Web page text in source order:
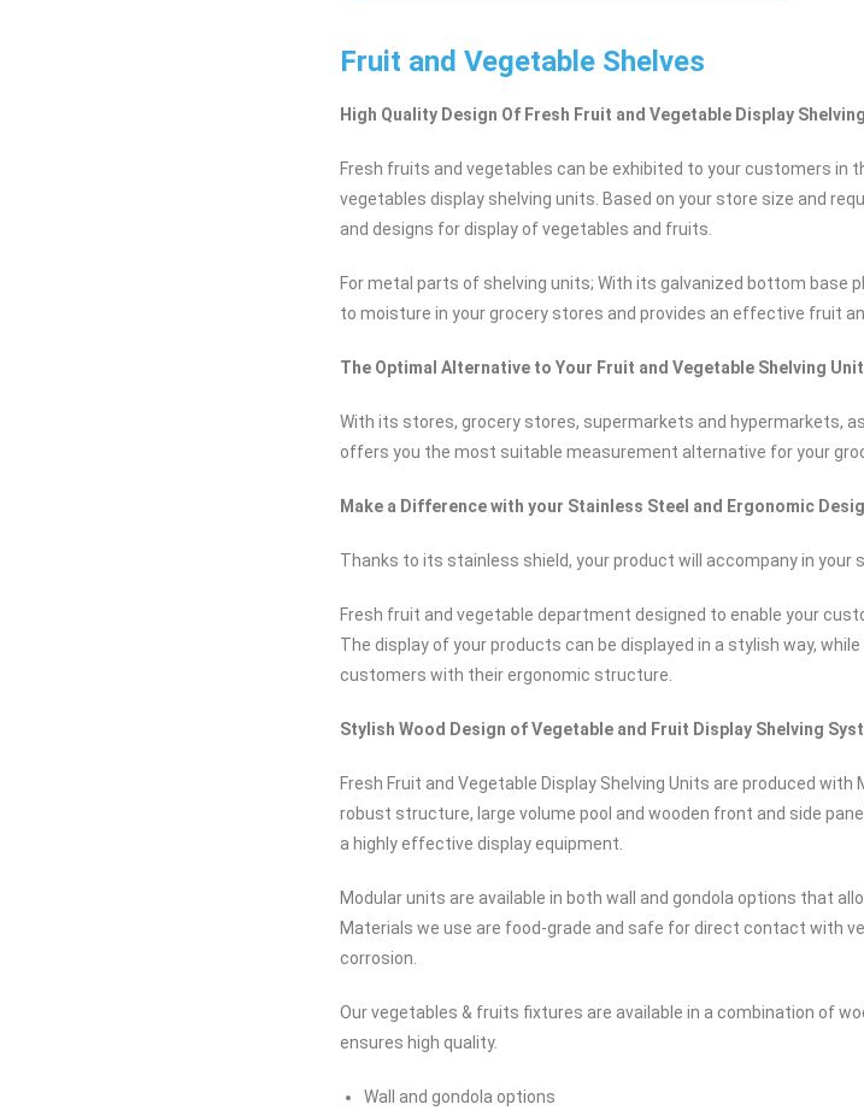
Fruit and Vegetable Shelves
High Quality Design Of Fresh Fruit and Vegetable Display
Fresh fruits and vegetables can be exhibited to your customers in
vegetables display shelving units. Based on your store size and
and designs for display of vegetables and fruits.
For metal parts of shelving units; With its galvanized bottom
to moisture in your grocery stores and provides an effective fruit
The Optimal Alternative to Your Fruit and Vegetable Shelving
With its stores, grocery stores, supermarkets and hypermarkets,
offers you the most suitable measurement alternative for your
Make a Difference with your Stainless Steel and Ergonomic
Thanks to its stainless shield, your product will accompany in your
Fresh fruit and vegetable department designed to enable your
The display of your products can be displayed in a stylish way,
customers with their ergonomic structure.
Stylish Wood Design of Vegetable and Fruit Display Shelving
Fresh Fruit and Vegetable Display Shelving Units are produced
robust structure, large volume pool and wooden front and side
a highly effective display equipment.
Modular units are available in both wall and gondola options that
Materials we use are food-grade and safe for direct contact with
corrosion.
Our vegetables & fruits fixtures are available in a combination of
ensures high quality.
Wall and gondola options